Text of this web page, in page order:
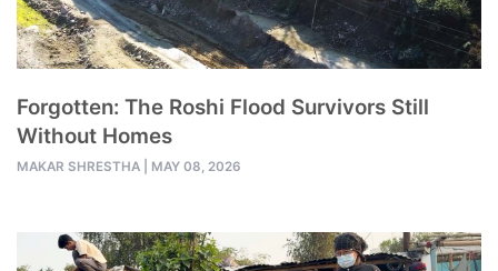
Forgotten: The Roshi Flood Survivors Still
Without Homes
MAKAR SHRESTHA MAY 08, 2026